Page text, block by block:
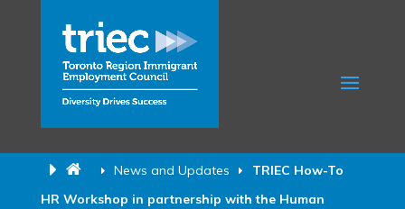
News and Updates
TRIEC How-To
HR Workshop in partnership with the Human